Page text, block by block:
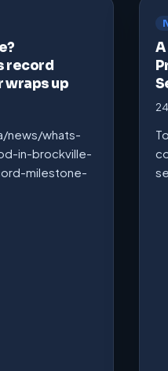
record
wraps up
news/whats-
in-brockville-
milestone-